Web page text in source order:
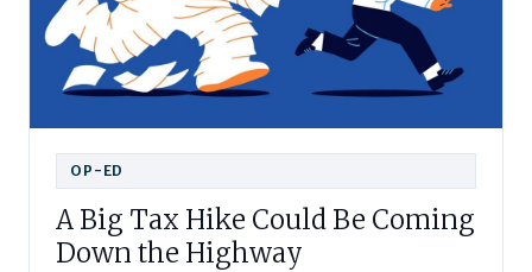
OP-ED
A Big Tax Hike Could Be Coming
Down the Highway